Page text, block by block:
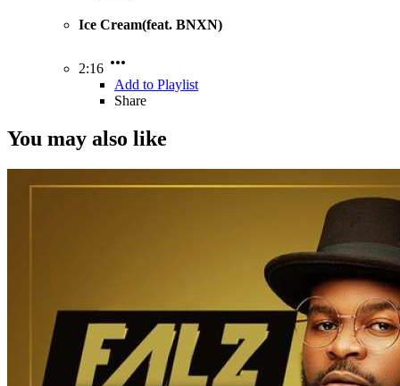
Ice Cream(feat. BNXN)
2:16
Add to Playlist
Share
You may also like